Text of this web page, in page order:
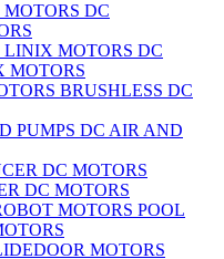
DC
DC
MOTORS
BRUSHLESS DC
DC AIR AND
DC MOTORS
POOL